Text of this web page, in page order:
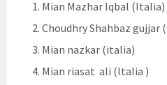
Mian Mazhar Iqbal (Italia)
Choudhry Shahbaz gujjar
Mian nazkar (italia)
Mian riasat ali (Italia )